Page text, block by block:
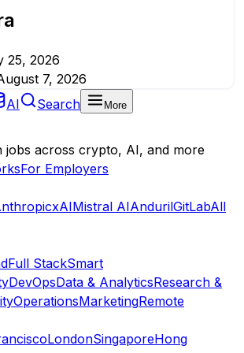
25, 2026
7, 2026
AI Search More
jobs across crypto, AI, and more
For Employers
xAIMistral AIAndurilGitLabAll
Full StackSmart
DevOpsData & AnalyticsResearch &
OperationsMarketingRemote
LondonSingaporeHong